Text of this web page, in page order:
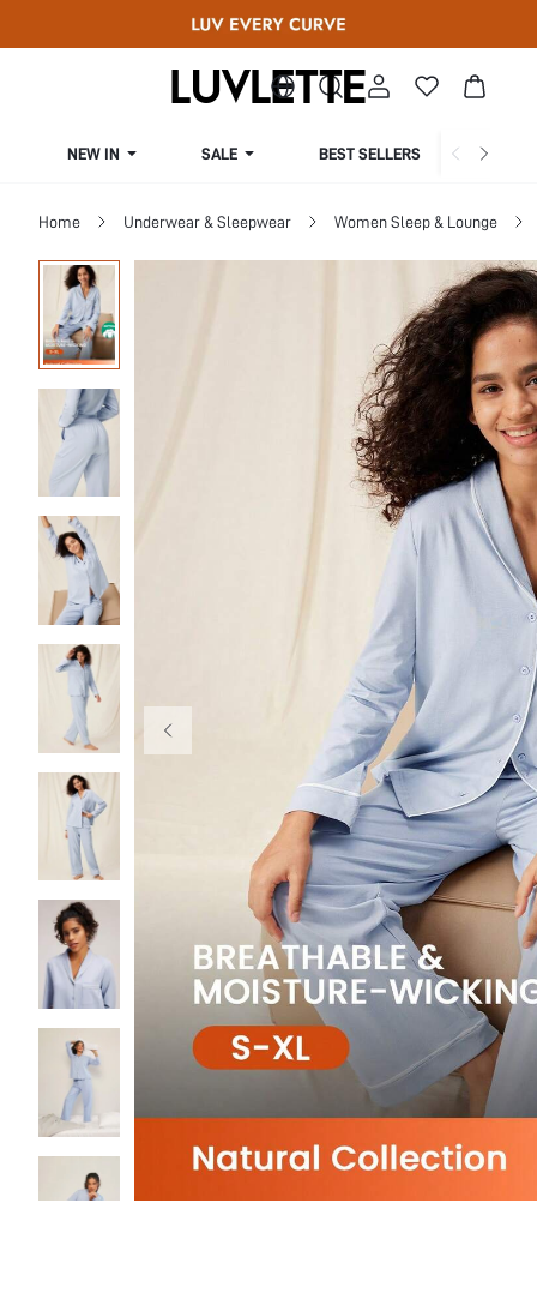
NEW IN SALE BEST SELLERS
Home Underwear & Sleepwear Women Sleep & Lounge